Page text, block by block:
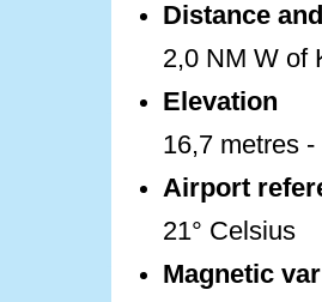
Distance
2,0 NM W of
Elevation
16,7 metres
Airport
21° Celsius
Magnetic